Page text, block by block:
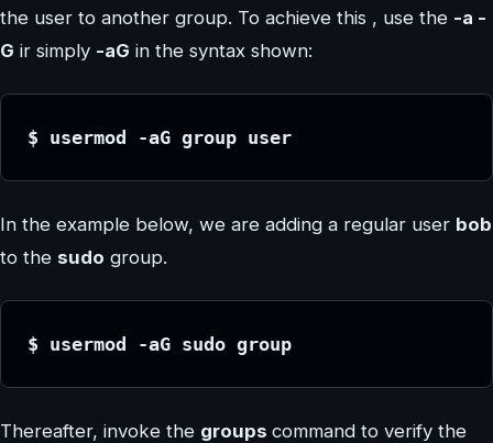
the user to another group. To achieve this , use the -a -
G ir simply -aG in the syntax shown:
$ usermod -aG group user
In the example below, we are adding a regular user bob
to the sudo group.
$ usermod -aG sudo group
Thereafter, invoke the groups command to verify the